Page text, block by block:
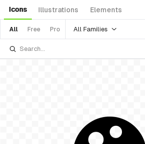
Icons Illustrations Elements
All Free Pro All Families